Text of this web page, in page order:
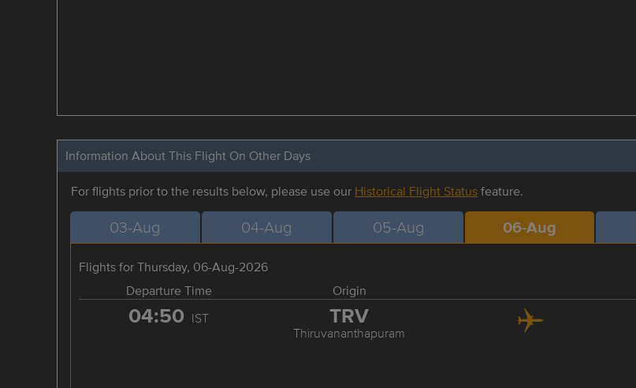
Information About This Flight On Other Days
For flights prior to the results below, please use our Historical Flight Statusfeature.
03-Aug 04-Aug 05-Aug 06-Aug
Flights for Thursday, 06-Aug-2026
Departure Time
Origin
04:50 IST TRV
Thiruvananthapuram